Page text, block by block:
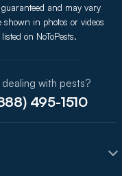
and may vary
shown in photos or videos
on NoToPests.
with pests?
495-1510